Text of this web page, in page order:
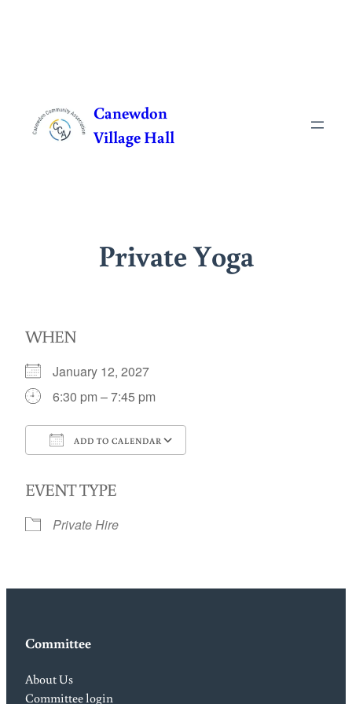
content
Canewdon
Village Hall
Private Yoga
WHEN
January 12, 2027
6:30 pm – 7:45 pm
ADD TO CALENDAR
EVENT TYPE
Private Hire
Committee
About Us
Committee login